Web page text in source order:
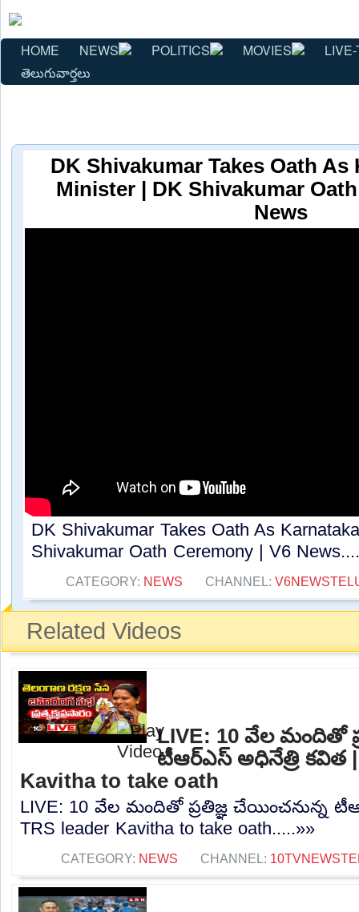
HOME NEWS POLITICS MOVIES
తెలుగువార్తలు
DK Shivakumar Takes Oath As
Minister | DK Shivakumar
News
DK Shivakumar Takes Oath As
Shivakumar Oath Ceremony | V6
CATEGORY: NEWS CHANNEL:
Related Videos
LIVE: 10 వేల మందితో
టీఆర్‌ఎస్‌ అధినేత్రి కవిత |
Kavitha to take oath
LIVE: 10 వేల మందితో ప్రతిజ్ఞ చేయించనున్న
TRS leader Kavitha to take oath.....»»
CATEGORY: NEWS CHANNEL: